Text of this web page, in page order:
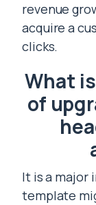
revenue
acquire a
clicks.
What
of
It is a major
template